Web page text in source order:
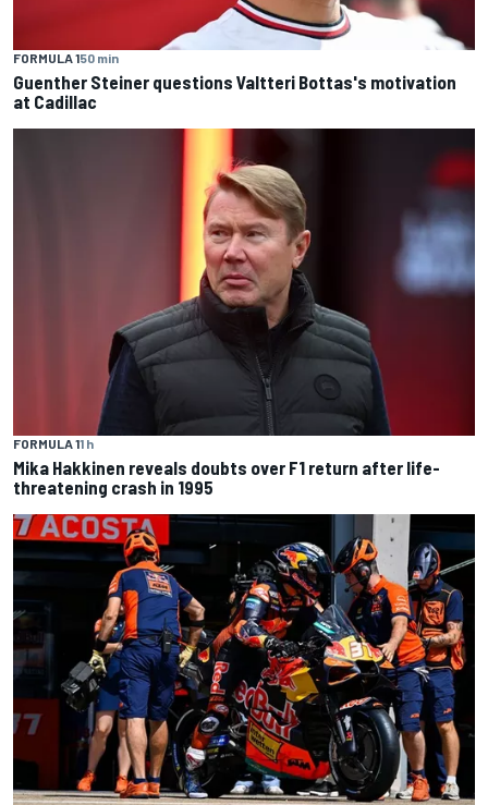
FORMULA 150 min
Guenther Steiner questions Valtteri Bottas's motivation
at Cadillac
FORMULA 11 h
Mika Hakkinen reveals doubts over F1 return after life-
threatening crash in 1995